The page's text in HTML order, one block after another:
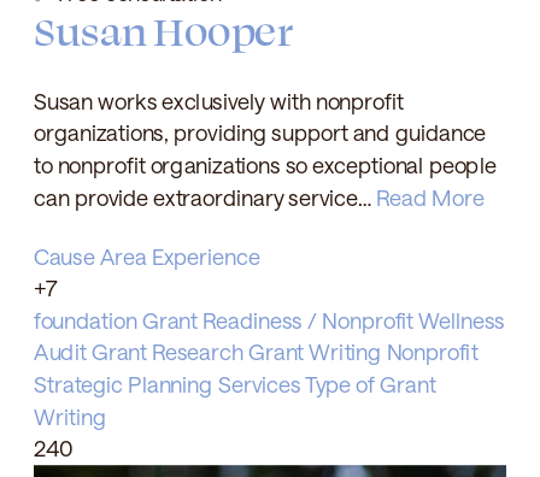
Susan Hooper
Susan works exclusively with nonprofit
organizations, providing support and guidance
to nonprofit organizations so exceptional people
can provide extraordinary service… Read More
Cause Area Experience
+7
foundation Grant Readiness / Nonprofit Wellness
Audit Grant ResearchGrant Writing Nonprofit
Strategic Planning ServicesType of Grant
Writing
240